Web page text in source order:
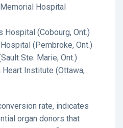
Hospital
Hospital (Cobourg, Ont.)
(Pembroke, Ont.)
Ste. Marie, Ont.)
Institute (Ottawa,
rate, indicates
organ donors that